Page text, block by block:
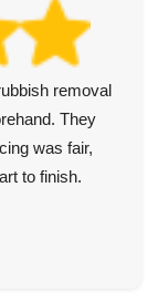
removal
They
was fair,
to finish.